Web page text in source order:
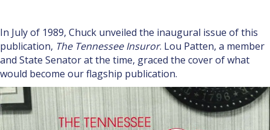
In July of 1989, Chuck unveiled the inaugural issue of this
publication, The Tennessee Insuror. Lou Patten, a member
and State Senator at the time, graced the cover of what
would become our flagship publication.